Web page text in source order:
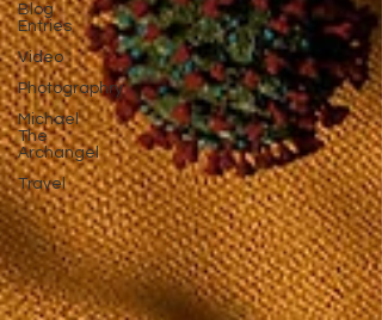
Blog
Entries
Video
Photographry
Michael
The
Archangel
Travel